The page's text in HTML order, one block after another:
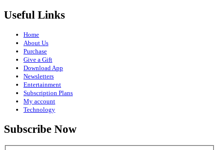
Useful Links
Home
About Us
Purchase
Give a Gift
Download App
Newsletters
Entertainment
Subscription Plans
My account
Technology
Subscribe Now